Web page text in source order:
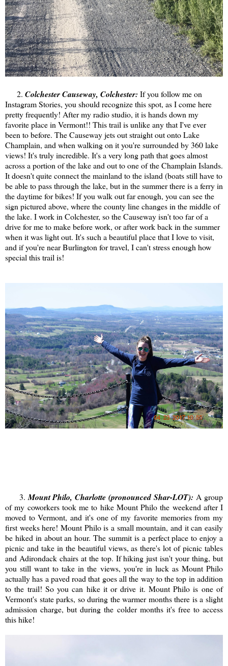
2. Colchester Causeway, Colchester: If you follow me on
Instagram Stories, you should recognize this spot, as I come here
pretty frequently! After my radio studio, it is hands down my
favorite place in Vermont!! This trail is unlike any that I've ever
been to before. The Causeway jets out straight out onto Lake
Champlain, and when walking on it you're surrounded by 360 lake
views! It's truly incredible. It's a very long path that goes almost
across a portion of the lake and out to one of the Champlain Islands.
It doesn't quite connect the mainland to the island (boats still have to
be able to pass through the lake, but in the summer there is a ferry in
the daytime for bikes! If you walk out far enough, you can see the
sign pictured above, where the county line changes in the middle of
the lake. I work in Colchester, so the Causeway isn't too far of a
drive for me to make before work, or after work back in the summer
when it was light out. It's such a beautiful place that I love to visit,
and if you're near Burlington for travel, I can't stress enough how
special this trail is!
3. Mount Philo, Charlotte (pronounced Shar-LOT):A group
of my coworkers took me to hike Mount Philo the weekend after I
moved to Vermont, and it's one of my favorite memories from my
first weeks here! Mount Philo is a small mountain, and it can easily
be hiked in about an hour. The summit is a perfect place to enjoy a
picnic and take in the beautiful views, as there's lot of picnic tables
and Adirondack chairs at the top. If hiking just isn't your thing, but
you still want to take in the views, you're in luck as Mount Philo
actually has a paved road that goes all the way to the top in addition
to the trail! So you can hike it or drive it. Mount Philo is one of
Vermont's state parks, so during the warmer months there is a slight
admission charge, but during the colder months it's free to access
this hike!